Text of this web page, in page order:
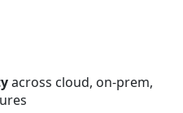
across cloud, on-prem,